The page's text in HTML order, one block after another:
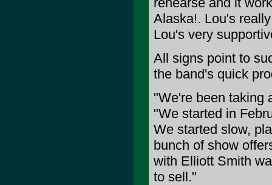
Alaska!. Lou's
Lou's very
All signs point to
the band's quick
"We're been taking
"We started in
We started slow,
bunch of show
with Elliott Smith
to sell."